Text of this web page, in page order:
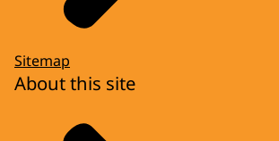
Sitemap
About this site